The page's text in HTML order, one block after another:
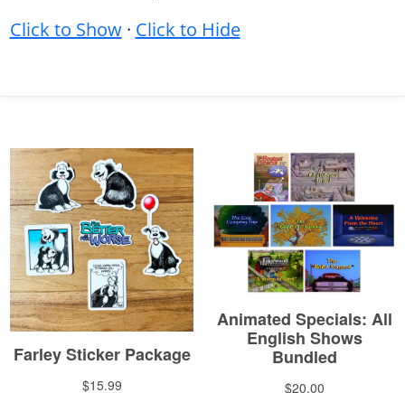
Click to Show· Click to Hide